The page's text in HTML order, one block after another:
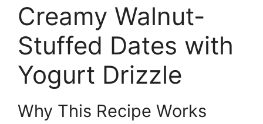
Creamy Walnut-
Stuffed Dates with
Yogurt Drizzle
Why This Recipe Works